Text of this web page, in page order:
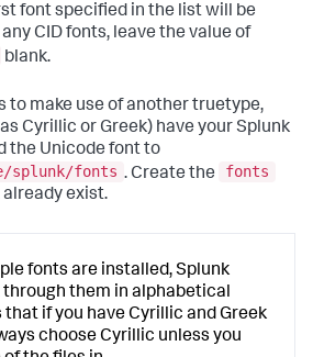
font specified in the list will be
CID fonts, leave the value of
blank.
to make use of another truetype,
Cyrillic or Greek) have your Splunk
the Unicode font to
splunk/fonts . Create the
fonts
exist.
fonts are installed, Splunk
them in alphabetical
that if you have Cyrillic and Greek
choose Cyrillic unless you